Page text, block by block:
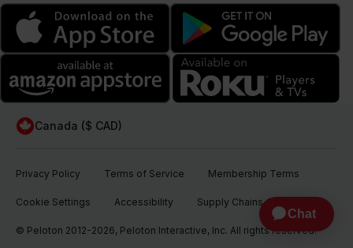
Canada ($ CAD)
Privacy Policy Terms of Service Membership Terms
Cookie Settings Accessibility Supply Chains Act
© Peloton 2012-2026, Peloton Interactive, Inc. All rights reserved.